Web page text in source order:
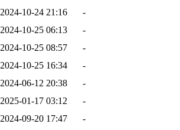
2024-10-24 21:16
-
2024-10-25 06:13
-
2024-10-25 08:57
-
2024-10-25 16:34
-
2024-06-12 20:38
-
2025-01-17 03:12
-
2024-09-20 17:47
-